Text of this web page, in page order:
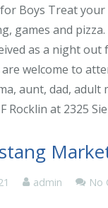
Boys Treat
games and
as a night out
welcome to
aunt, dad, adult
Rocklin at 2325
admin
No